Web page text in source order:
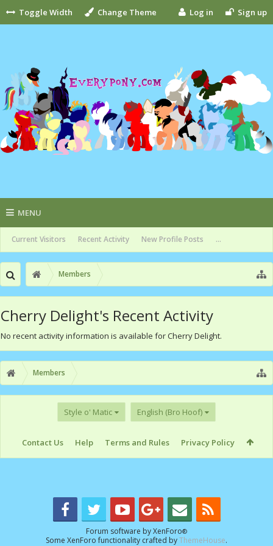
Toggle Width Change Theme Log in Sign up
MENU
Current Visitors Recent Activity New Profile Posts ...
Members
Cherry Delight's Recent Activity
No recent activity information is available for Cherry Delight.
Members
Style o' Matic English (Bro Hoof)
Contact Us Help Terms and Rules Privacy Policy
Forum software by XenForo®
Some XenForo functionality crafted byThemeHouse.